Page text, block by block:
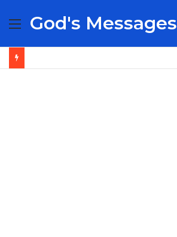
Menu
God's Messages